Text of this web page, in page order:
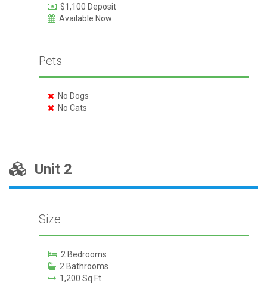
$1,100 Deposit
Available Now
Pets
No Dogs
No Cats
Unit 2
Size
2 Bedrooms
2 Bathrooms
1,200 Sq Ft